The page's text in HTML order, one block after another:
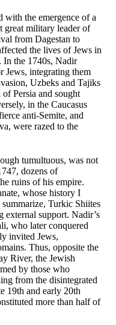
with the emergence of a
military leader of
from Dagestan to
the lives of Jews in
In the 1740s, Nadir
Jews, integrating them
Uzbeks and Tajiks
Persia and sought
in the Caucasus
anti-Semite, and
were razed to the
tumultuous, was not
dozens of
ruins of his empire.
whose history I
Turkic Shiites
external support. Nadir’s
who later conquered
invited Jews,
Thus, opposite the
River, the Jewish
by those who
from the disintegrated
19th and early 20th
more than half of